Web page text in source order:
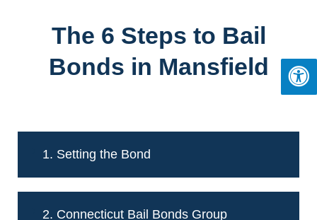
The 6 Steps to Bail
Bonds in Mansfield
1. Setting the Bond
2. Connecticut Bail Bonds Group